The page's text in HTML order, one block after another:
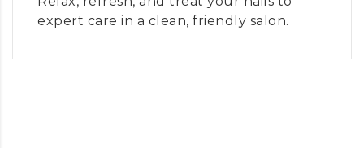
expert care in a clean, friendly salon.